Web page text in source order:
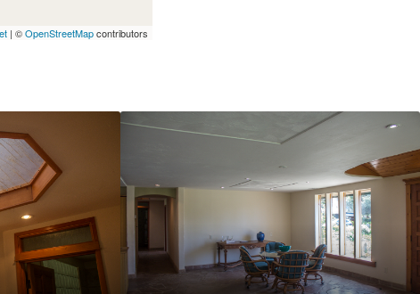
| ©OpenStreetMapcontributors